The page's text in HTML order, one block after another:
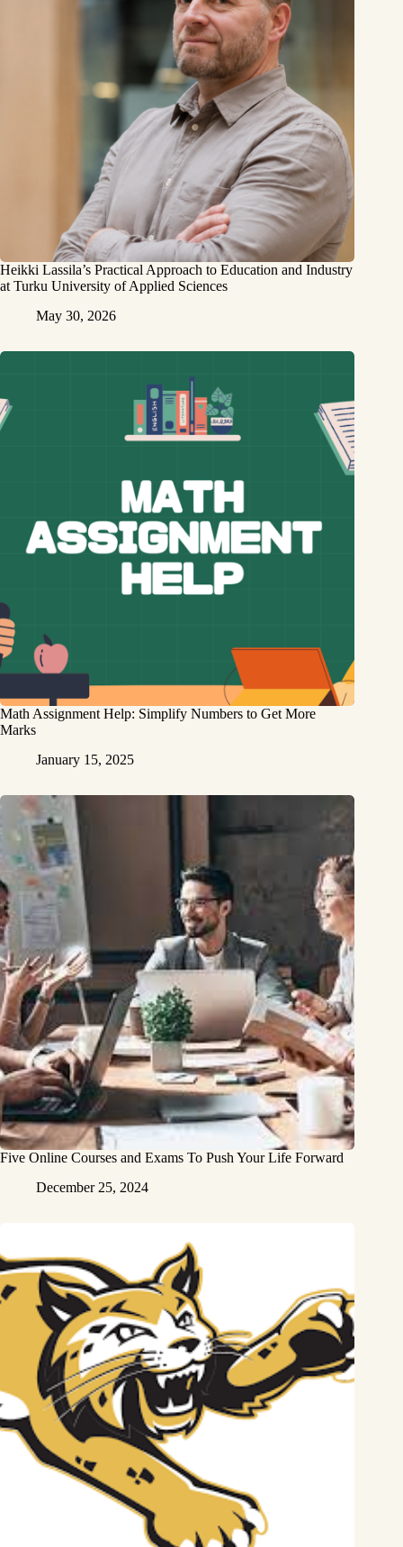
Heikki Lassila’s Practical Approach to Education and Industry
at Turku University of Applied Sciences
May 30, 2026
Math Assignment Help: Simplify Numbers to Get More
Marks
January 15, 2025
Five Online Courses and Exams To Push Your Life Forward
December 25, 2024